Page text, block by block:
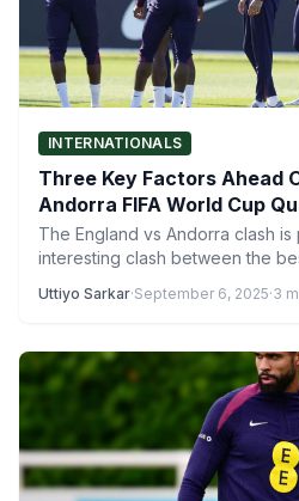
INTERNATIONALS
Three Key Factors Ahead
Andorra FIFA World Cup
The England vs Andorra clash
interesting clash between the
Uttiyo Sarkar·September 6, 2025·3